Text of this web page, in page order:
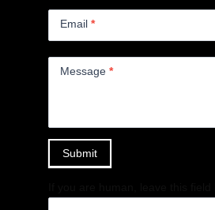
Email *
Message *
Submit